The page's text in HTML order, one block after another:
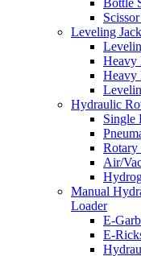
Leveling
Heavy
Heavy
Hydraulic
Single
Air/
Manual
Loader
E-
E-